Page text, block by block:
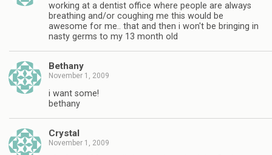
working at a dentist office where people are always
breathing and/or coughing me this would be
awesome for me.. that and then i won't be bringing in
nasty germs to my 13 month old
Bethany
November 1, 2009
i want some!
bethany
Crystal
November 1, 2009